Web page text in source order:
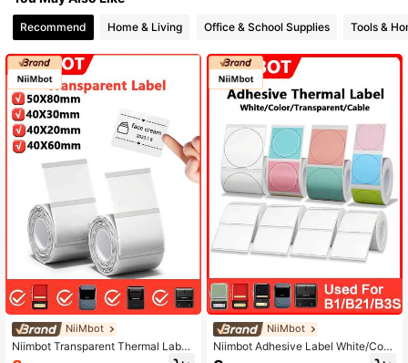
Recommend Home & Living Office & School Supplies Tools &
NiiMbot
Niimbot Transparent Thermal Label
Paper Self-Adhesive Sticker Water
NiiMbot
Niimbot Adhesive Label White/Coro
l/Round/Cable/Transparent Sticker